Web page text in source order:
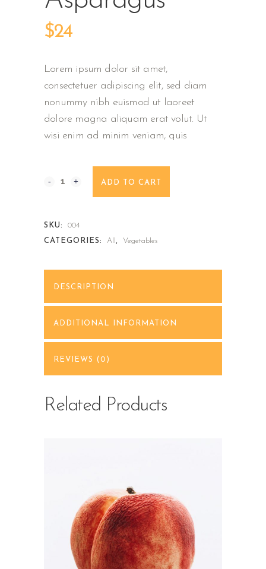
$24
Lorem ipsum dolor sit amet,
consectetuer adipiscing elit, sed diam
nonummy nibh euismod ut laoreet
dolore magna aliquam erat volut. Ut
wisi enim ad minim veniam, quis
Green
quantity
ADD TO CART
SKU:
004
CATEGORIES:
All , Vegetables
DESCRIPTION
ADDITIONAL INFORMATION
REVIEWS (0)
Related Products